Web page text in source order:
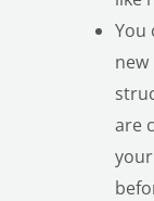
You
are